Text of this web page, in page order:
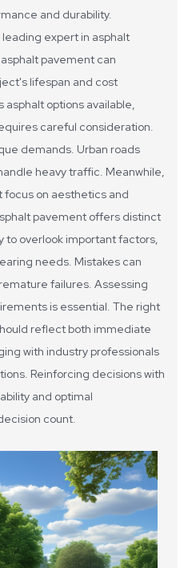
and durability.
expert in asphalt
pavement can
lifespan and cost
options available,
careful consideration.
demands. Urban roads
heavy traffic. Meanwhile,
on aesthetics and
pavement offers distinct
to overlook important factors,
needs. Mistakes can
failures. Assessing
is essential. The right
reflect both immediate
with industry professionals
Reinforcing decisions with
and optimal
count.